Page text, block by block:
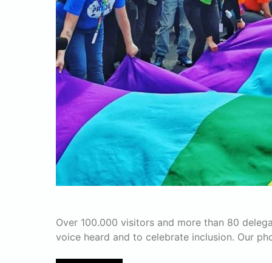
Over 100.000 visitors and more than 80
voice heard and to celebrate inclusion. Our